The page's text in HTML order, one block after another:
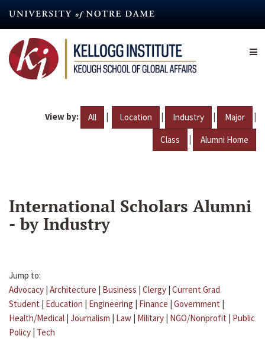
content
View by: All | Location | Industry | Major |
Class | Alumni Home
International Scholars Alumni
- by Industry
Jump to:
Advocacy | Architecture | Business | Clergy | Current Grad
Student | Education | Engineering | Finance | Government |
Health/Medical | Journalism | Law | Military | NGO/Nonprofit | Public
Policy | Tech